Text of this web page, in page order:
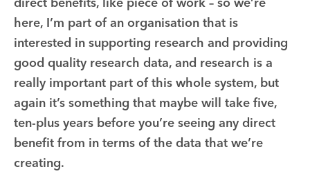
direct benefits, like piece of work – so we’re
here, I’m part of an organisation that is
interested in supporting research and providing
good quality research data, and research is a
really important part of this whole system, but
again it’s something that maybe will take five,
ten-plus years before you’re seeing any direct
benefit from in terms of the data that we’re
creating.